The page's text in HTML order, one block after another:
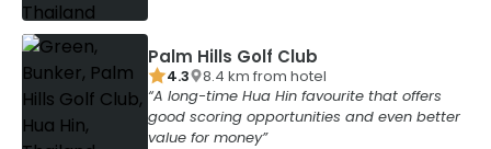
Palm Hills Golf Club
4.3 8.4 km from hotel
A long-time Hua Hin favourite that offers
good scoring opportunities and even better
value for money